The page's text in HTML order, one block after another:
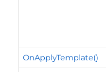
OnApplyTemplate()